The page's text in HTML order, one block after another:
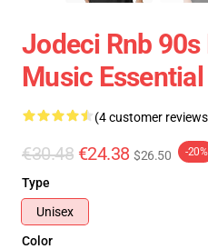
Jodeci Rnb
Music
(4 customer
€30.48 €24.38 $26.50 -20%
Type
Unisex
Color